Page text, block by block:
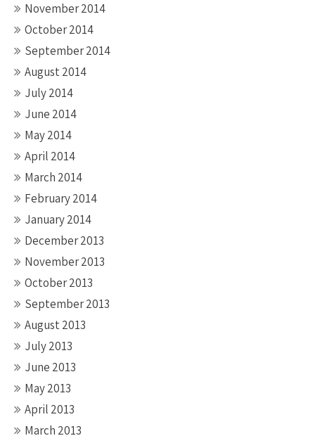
November 2014
October 2014
September 2014
August 2014
July 2014
June 2014
May 2014
April 2014
March 2014
February 2014
January 2014
December 2013
November 2013
October 2013
September 2013
August 2013
July 2013
June 2013
May 2013
April 2013
March 2013